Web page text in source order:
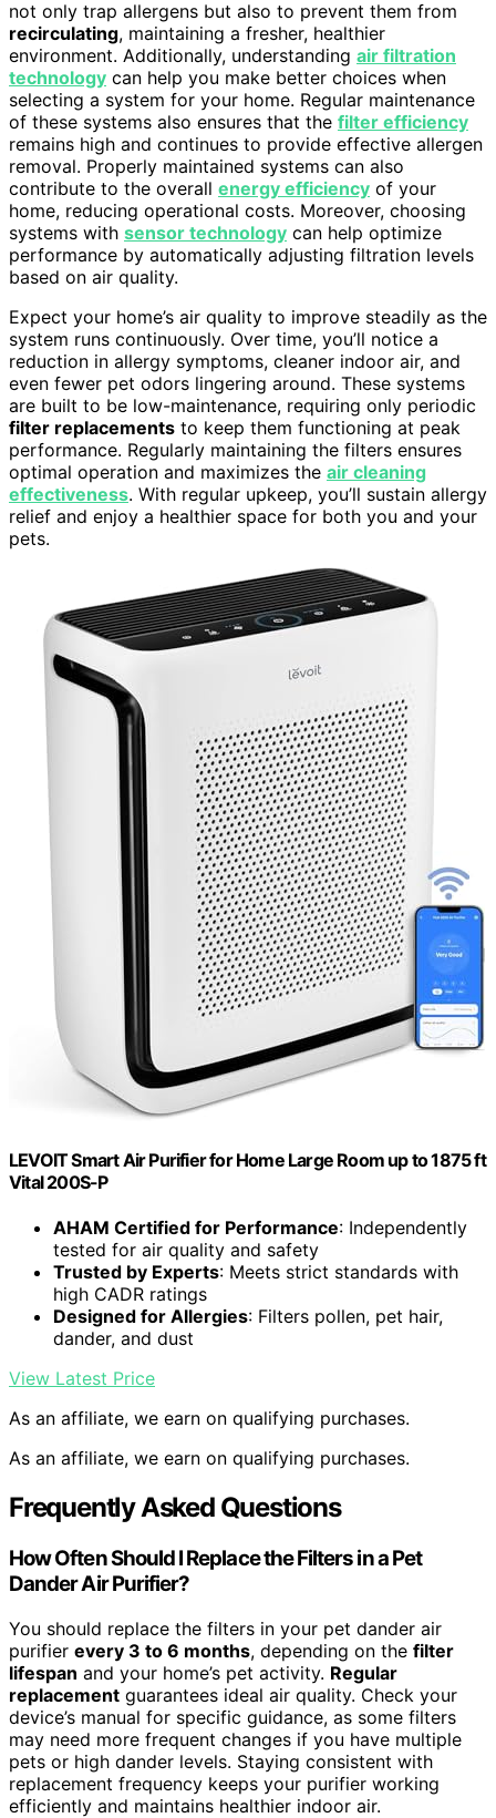
not only trap allergens but also to prevent them from
recirculating, maintaining a fresher, healthier
environment. Additionally, understanding air filtration
technology can help you make better choices when
selecting a system for your home. Regular maintenance
of these systems also ensures that the filter efficiency
remains high and continues to provide effective allergen
removal. Properly maintained systems can also
contribute to the overall energy efficiency of your
home, reducing operational costs. Moreover, choosing
systems with sensor technology can help optimize
performance by automatically adjusting filtration levels
based on air quality.
Expect your home’s air quality to improve steadily as the
system runs continuously. Over time, you’ll notice a
reduction in allergy symptoms, cleaner indoor air, and
even fewer pet odors lingering around. These systems
are built to be low-maintenance, requiring only periodic
filter replacements to keep them functioning at peak
performance. Regularly maintaining the filters ensures
optimal operation and maximizes the air cleaning
effectiveness. With regular upkeep, you’ll sustain allergy
relief and enjoy a healthier space for both you and your
pets.
LEVOIT Smart Air Purifier for Home Large Room up to 1875 ft
Vital 200S-P
AHAM Certified for Performance: Independently
tested for air quality and safety
Trusted by Experts: Meets strict standards with
high CADR ratings
Designed for Allergies: Filters pollen, pet hair,
dander, and dust
View Latest Price
As an affiliate, we earn on qualifying purchases.
As an affiliate, we earn on qualifying purchases.
Frequently Asked Questions
How Often Should I Replace the Filters in a Pet
Dander Air Purifier?
You should replace the filters in your pet dander air
purifier every 3 to 6 months, depending on the filter
lifespan and your home’s pet activity. Regular
replacement guarantees ideal air quality. Check your
device’s manual for specific guidance, as some filters
may need more frequent changes if you have multiple
pets or high dander levels. Staying consistent with
replacement frequency keeps your purifier working
efficiently and maintains healthier indoor air.